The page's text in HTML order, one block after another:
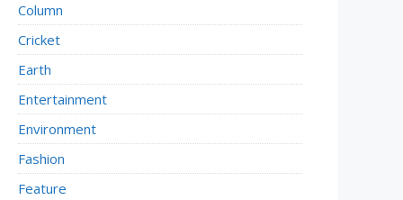
Column
Cricket
Earth
Entertainment
Environment
Fashion
Feature